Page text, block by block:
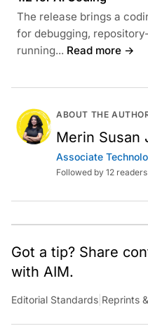
The release brings a
for debugging,
running... Read more →
ABOUT THE
Merin Susan
Associate
Followed by 12 readers
Got a tip? Share
with AIM.
Editorial Standards Reprints